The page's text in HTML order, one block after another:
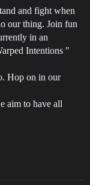
and fight when
our thing. Join fun
in an
Intentions "
Hop on in our
aim to have all